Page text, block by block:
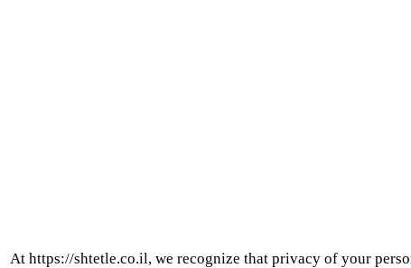
At https://shtetle.co.il, we recognize that privacy of your